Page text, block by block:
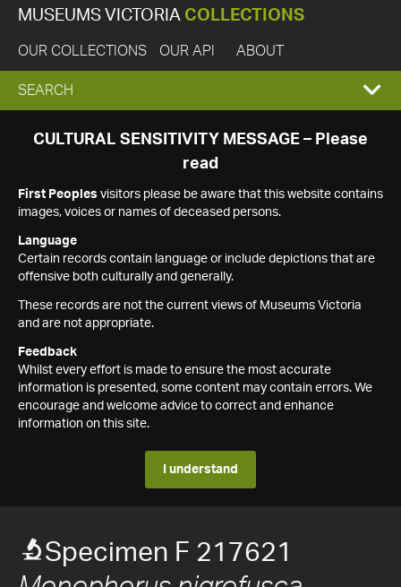
MUSEUMS VICTORIA COLLECTIONS
OUR COLLECTIONS OUR API ABOUT
EXPAND
SEARCH
SEARCH
CULTURAL SENSITIVITY MESSAGE – Please
read
First Peoples visitors please be aware that this website contains
images, voices or names of deceased persons.
Language
Certain records contain language or include depictions that are
offensive both culturally and generally.
These records are not the current views of Museums Victoria
and are not appropriate.
Feedback
Whilst every effort is made to ensure the most accurate
information is presented, some content may contain errors. We
encourage and welcome advice to correct and enhance
information on this site.
I understand
Specimen F 217621